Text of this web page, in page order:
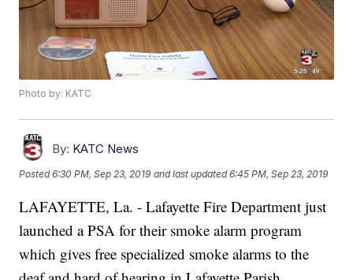
Photo by: KATC
By: KATC News
Posted6:30 PM, Sep 23, 2019 and last updated 6:45 PM, Sep 23, 2019
LAFAYETTE, La. - Lafayette Fire Department just
launched a PSA for their smoke alarm program
which gives free specialized smoke alarms to the